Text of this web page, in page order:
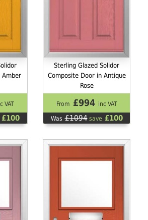
Amber
VAT
£100
Sterling Glazed Solidor
Composite Door in Antique
Rose
From £994 inc VAT
Was £1094save £100